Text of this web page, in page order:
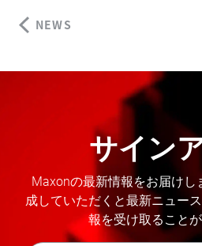
NEWS
サイン
Maxonの最新情報をお届けし
成していただくと最新ニュー
報を受け取ること